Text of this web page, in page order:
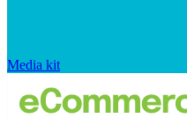
Media kit